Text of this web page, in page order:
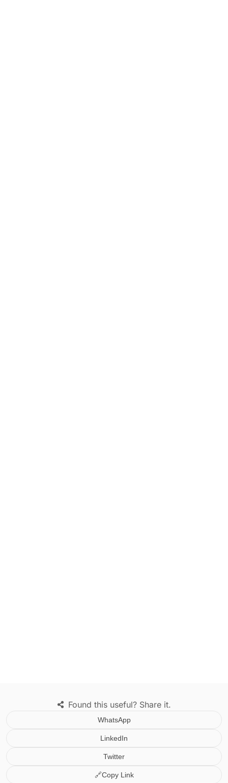
Found this useful? Share it.
WhatsApp
LinkedIn
Twitter
🔗Copy Link